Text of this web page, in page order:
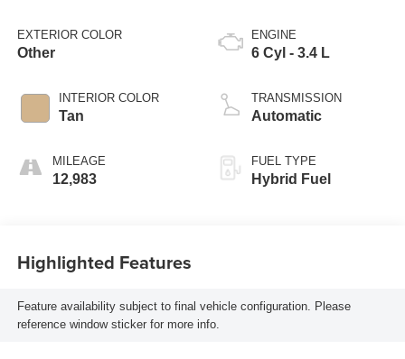
EXTERIOR COLOR
Other
INTERIOR COLOR
Tan
MILEAGE
12,983
ENGINE
6 Cyl - 3.4 L
TRANSMISSION
Automatic
FUEL TYPE
Hybrid Fuel
Highlighted Features
Feature availability subject to final vehicle configuration. Please
reference window sticker for more info.